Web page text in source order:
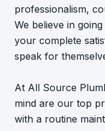
professionalism,
We believe in
your complete
speak for
At All Source
mind are our top
with a routine